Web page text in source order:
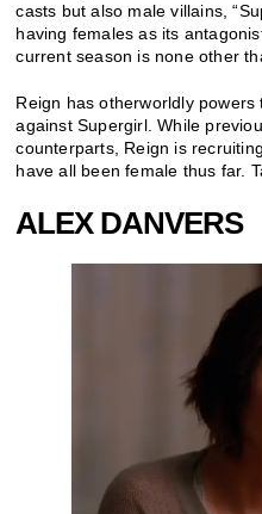
casts but also male villains,
having females as its
current season is none other
Reign has otherworldly
against Supergirl. While
counterparts, Reign is
have all been female thus far.
ALEX DANVERS